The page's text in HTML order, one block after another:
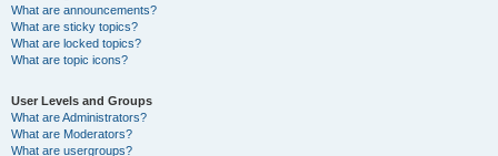
What are announcements?
What are sticky topics?
What are locked topics?
What are topic icons?
User Levels and Groups
What are Administrators?
What are Moderators?
What are usergroups?